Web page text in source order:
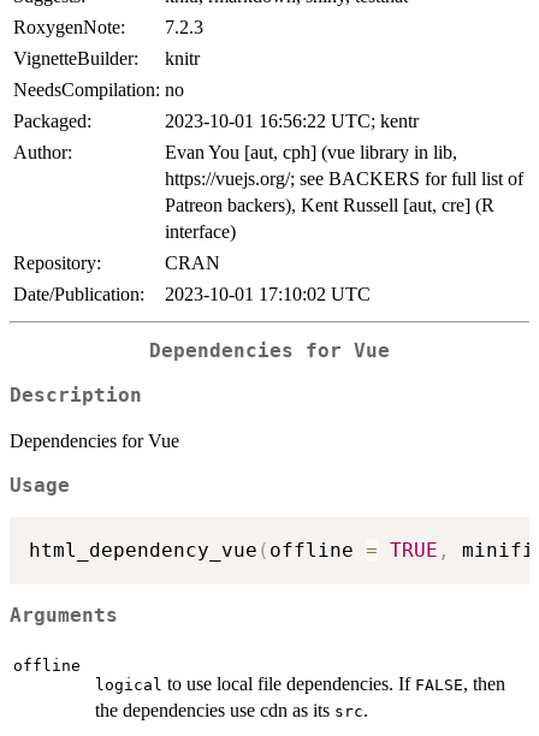
RoxygenNote:
7.2.3
VignetteBuilder:
knitr
NeedsCompilation: no
Packaged:
2023-10-01 16:56:22 UTC; kentr
Author:
Evan You [aut, cph] (vue library in lib,
https://vuejs.org/; see BACKERS for full list of
Patreon backers), Kent Russell [aut, cre] (R
interface)
Repository:
CRAN
Date/Publication:
2023-10-01 17:10:02 UTC
Dependencies for Vue
Description
Dependencies for Vue
Usage
html_dependency_vue ( offline = TRUE ,
Arguments
offline
logical to use local file dependencies. If FALSE, then
the dependencies use cdn as its src.